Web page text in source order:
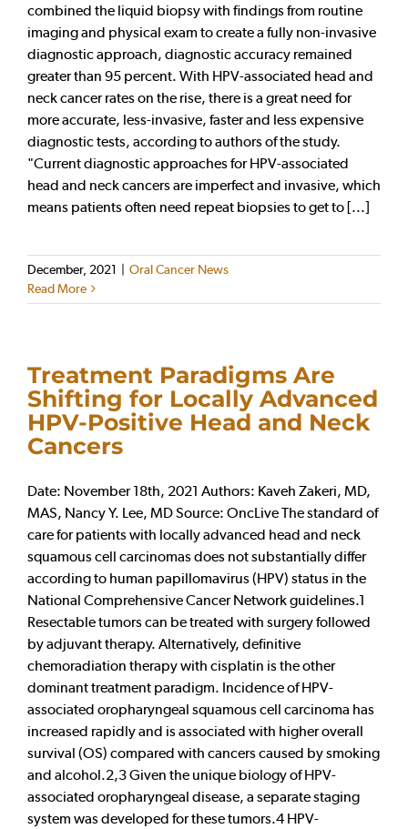
combined the liquid biopsy with findings from routine
imaging and physical exam to create a fully non-invasive
diagnostic approach, diagnostic accuracy remained
greater than 95 percent. With HPV-associated head and
neck cancer rates on the rise, there is a great need for
more accurate, less-invasive, faster and less expensive
diagnostic tests, according to authors of the study.
"Current diagnostic approaches for HPV-associated
head and neck cancers are imperfect and invasive, which
means patients often need repeat biopsies to get to [...]
December, 2021
Oral Cancer News
Read More
Treatment Paradigms Are
Shifting for Locally Advanced
HPV-Positive Head and Neck
Cancers
Date: November 18th, 2021 Authors: Kaveh Zakeri, MD,
MAS, Nancy Y. Lee, MD Source: OncLive The standard of
care for patients with locally advanced head and neck
squamous cell carcinomas does not substantially differ
according to human papillomavirus (HPV) status in the
National Comprehensive Cancer Network guidelines.1
Resectable tumors can be treated with surgery followed
by adjuvant therapy. Alternatively, definitive
chemoradiation therapy with cisplatin is the other
dominant treatment paradigm. Incidence of HPV-
associated oropharyngeal squamous cell carcinoma has
increased rapidly and is associated with higher overall
survival (OS) compared with cancers caused by smoking
and alcohol.2,3 Given the unique biology of HPV-
associated oropharyngeal disease, a separate staging
system was developed for these tumors.4 HPV-